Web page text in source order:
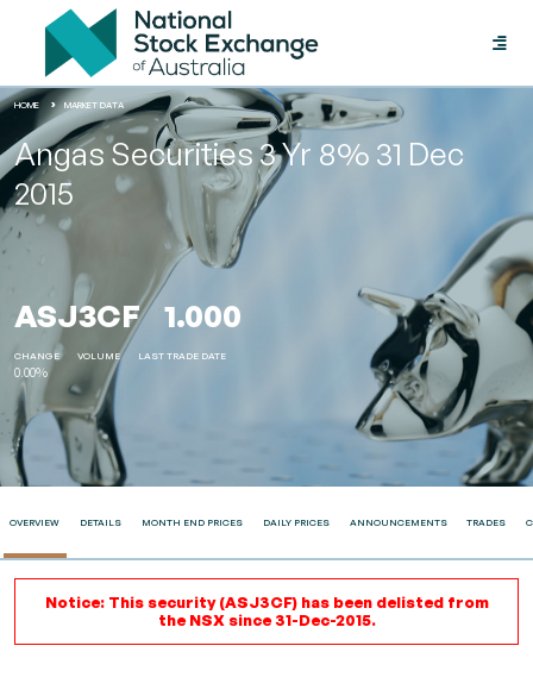
HOME MARKET DATA
Angas Securities 3 Yr 8% 31 Dec
2015
ASJ3CF 1.000
CHANGE
0.00%
VOLUME LAST TRADE DATE
OVERVIEW DETAILS MONTH END PRICES DAILY PRICES ANNOUNCEMENTS TRADES
Notice: This security (ASJ3CF) has been delisted from
the NSX since 31-Dec-2015.